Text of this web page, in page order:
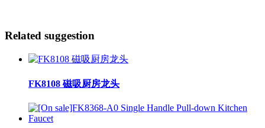
Related suggestion
FK8108 磁吸厨房龙头